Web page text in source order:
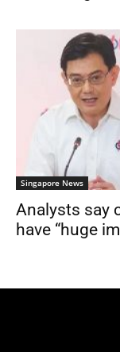
Singapore News
Analysts say
have “huge